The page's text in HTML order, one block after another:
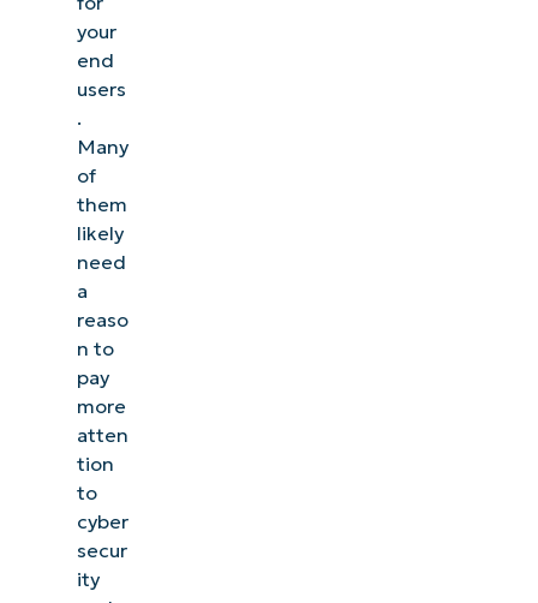
your
end
users
.
Many
of
them
likely
need
a
reaso
n to
pay
more
atten
tion
to
cyber
secur
ity